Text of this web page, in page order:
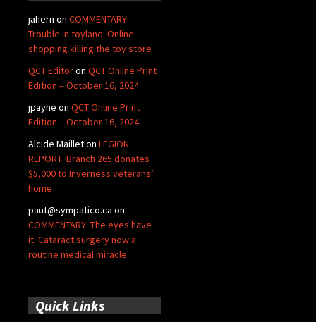
jahern on COMMENTARY:
Trouble in toyland: Online
shopping killing the toy store
QCT Editoron QCT Online Print
Edition – October 16, 2024
jpayne on QCT Online Print
Edition – October 16, 2024
Alcide Mailleton LEGION
REPORT: Branch 265 donates
$5,000 to Inverness veterans’
home
paut@sympatico.ca on
COMMENTARY: The eyes have
it: Cataract surgery now a
routine medical miracle
Quick Links